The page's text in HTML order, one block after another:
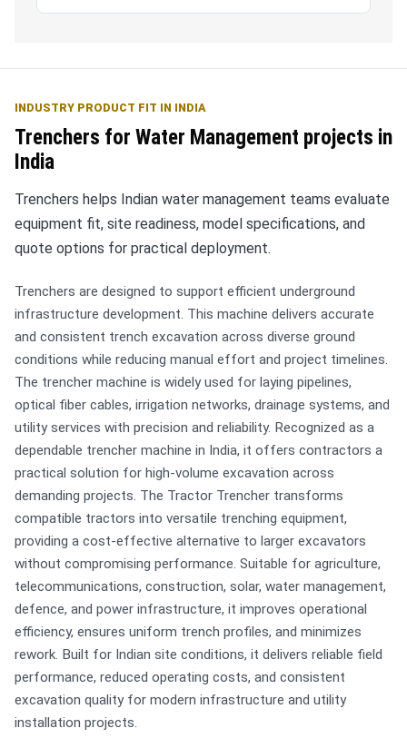
INDUSTRY PRODUCT FIT IN INDIA
Trenchers for Water Management projects in
India
Trenchers helps Indian water management teams evaluate
equipment fit, site readiness, model specifications, and
quote options for practical deployment.
Trenchers are designed to support efficient underground
infrastructure development. This machine delivers accurate
and consistent trench excavation across diverse ground
conditions while reducing manual effort and project timelines.
The trencher machine is widely used for laying pipelines,
optical fiber cables, irrigation networks, drainage systems, and
utility services with precision and reliability. Recognized as a
dependable trencher machine in India, it offers contractors a
practical solution for high-volume excavation across
demanding projects. The Tractor Trencher transforms
compatible tractors into versatile trenching equipment,
providing a cost-effective alternative to larger excavators
without compromising performance. Suitable for agriculture,
telecommunications, construction, solar, water management,
defence, and power infrastructure, it improves operational
efficiency, ensures uniform trench profiles, and minimizes
rework. Built for Indian site conditions, it delivers reliable field
performance, reduced operating costs, and consistent
excavation quality for modern infrastructure and utility
installation projects.